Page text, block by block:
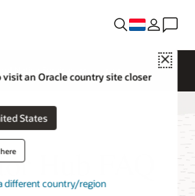
Close
visit an Oracle country site closer
States
different country/region
Hub FAQ